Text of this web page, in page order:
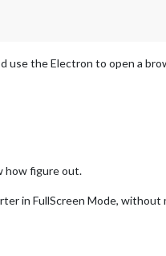
use the Electron to open a
how figure out.
in FullScreen Mode,